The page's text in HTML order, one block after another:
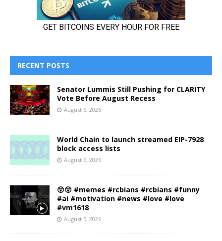
RECENT POSTS
Senator Lummis Still Pushing for CLARITY
Vote Before August Recess
August 6, 2026
World Chain to launch streamed EIP-7928
block access lists
August 6, 2026
😲😲 #memes #rcbians #rcbians #funny
#ai #motivation #news #love #love
#vm1618
August 5, 2026